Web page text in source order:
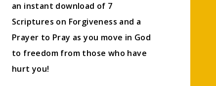
an instant download of 7
Scriptures on Forgiveness and a
Prayer to Pray as you move in God
to freedom from those who have
hurt you!